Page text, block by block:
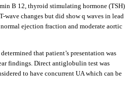
B 12, thyroid stimulating hormone (TSH)
changes but did show q waves in lead
ejection fraction and moderate aortic
that patient’s presentation was
findings. Direct antiglobulin test was
to have concurrent UA which can be